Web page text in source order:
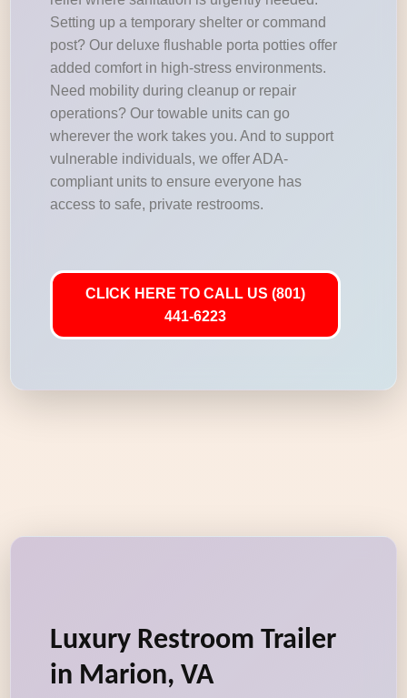
Setting up a temporary shelter or command
post? Our deluxe flushable porta potties offer
added comfort in high-stress environments.
Need mobility during cleanup or repair
operations? Our towable units can go
wherever the work takes you. And to support
vulnerable individuals, we offer ADA-
compliant units to ensure everyone has
access to safe, private restrooms.
CLICK HERE TO CALL US (801)
441-6223
Luxury Restroom Trailer
in Marion, VA